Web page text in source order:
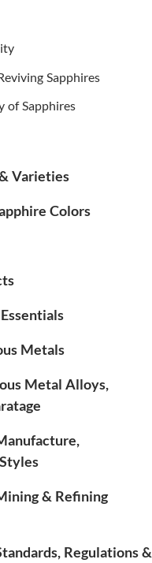
Sapphires
of Sapphires
Varieties
Colors
Metals
Metal Alloys,
& Refining
Regulations &